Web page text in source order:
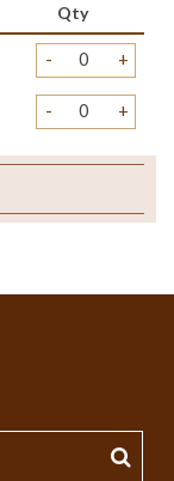
Qty
- +
- +